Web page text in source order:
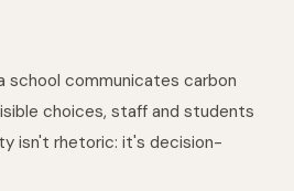
school communicates carbon
choices, staff and students
isn't rhetoric: it's decision-